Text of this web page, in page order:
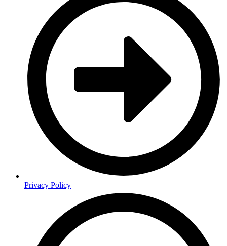
Privacy Policy